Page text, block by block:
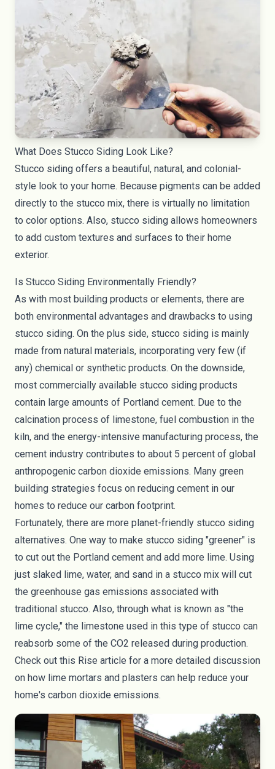
What Does Stucco Siding Look Like?
Stucco siding offers a beautiful, natural, and colonial-
style look to your home. Because pigments can be added
directly to the stucco mix, there is virtually no limitation
to color options. Also, stucco siding allows homeowners
to add custom textures and surfaces to their home
exterior.
Is Stucco Siding Environmentally Friendly?
As with most building products or elements, there are
both environmental advantages and drawbacks to using
stucco siding. On the plus side, stucco siding is mainly
made from natural materials, incorporating very few (if
any) chemical or synthetic products. On the downside,
most commercially available stucco siding products
contain large amounts of Portland cement. Due to the
calcination process of limestone, fuel combustion in the
kiln, and the energy-intensive manufacturing process, the
cement industry contributes to about 5 percent of global
anthropogenic carbon dioxide emissions. Many green
building strategies focus on reducing cement in our
homes to reduce our carbon footprint.
Fortunately, there are more planet-friendly stucco siding
alternatives. One way to make stucco siding "greener" is
to cut out the Portland cement and add more lime. Using
just slaked lime, water, and sand in a stucco mix will cut
the greenhouse gas emissions associated with
traditional stucco. Also, through what is known as "the
lime cycle," the limestone used in this type of stucco can
reabsorb some of the CO2 released during production.
Check out this Rise article for a more detailed discussion
on how lime mortars and plasters can help reduce your
home's carbon dioxide emissions.